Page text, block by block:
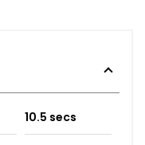
10.5 secs